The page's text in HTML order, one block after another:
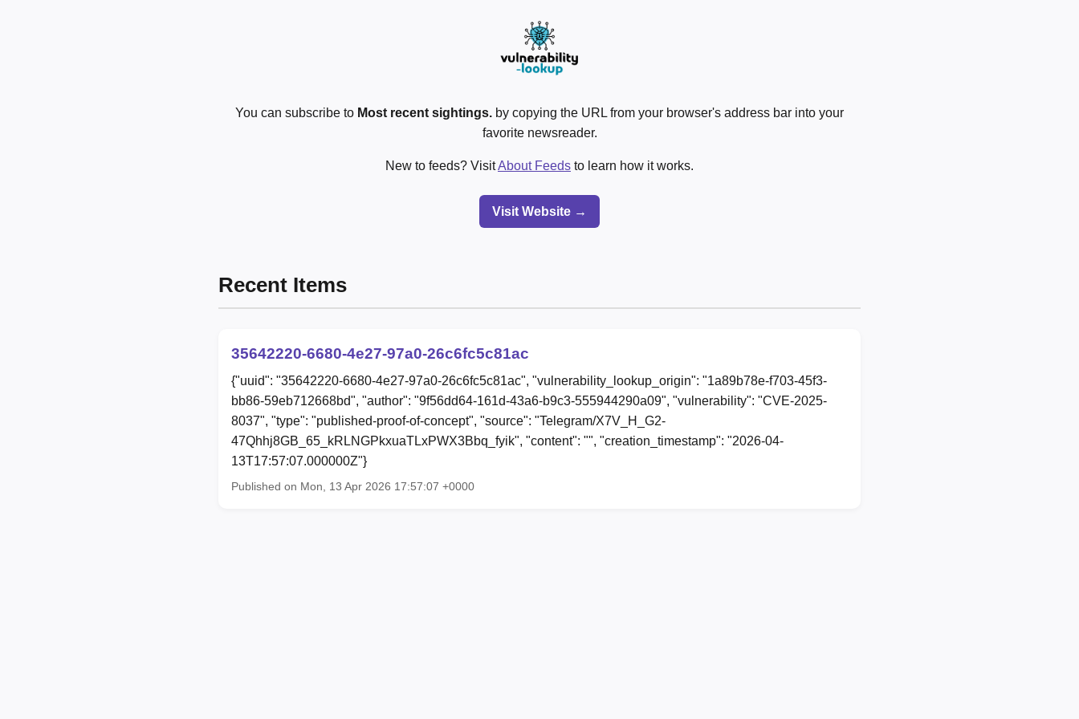
You can subscribe to Most recent sightings. by copying the URL from your browser's address bar into your
favorite newsreader.
New to feeds? VisitAbout Feeds to learn how it works.
Visit Website →
Recent Items
35642220-6680-4e27-97a0-26c6fc5c81ac
{"uuid": "35642220-6680-4e27-97a0-26c6fc5c81ac", "vulnerability_lookup_origin": "1a89b78e-f703-45f3-
bb86-59eb712668bd", "author": "9f56dd64-161d-43a6-b9c3-555944290a09", "vulnerability": "CVE-2025-
8037", "type": "published-proof-of-concept", "source": "Telegram/X7V_H_G2-
47Qhhj8GB_65_kRLNGPkxuaTLxPWX3Bbq_fyik", "content": "", "creation_timestamp": "2026-04-
13T17:57:07.000000Z"}
Published on Mon, 13 Apr 2026 17:57:07 +0000